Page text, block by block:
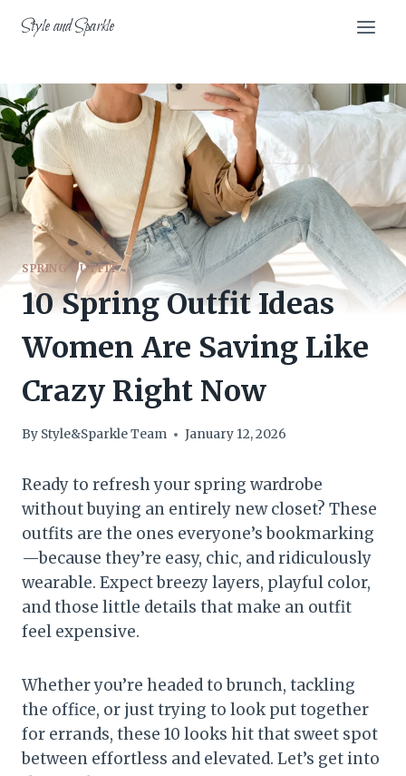
Style and Sparkle
SPRING OUTFIT
10 Spring Outfit Ideas
Women Are Saving Like
Crazy Right Now
By Style&Sparkle Team January 12, 2026
Ready to refresh your spring wardrobe
without buying an entirely new closet? These
outfits are the ones everyone’s bookmarking
—because they’re easy, chic, and ridiculously
wearable. Expect breezy layers, playful color,
and those little details that make an outfit
feel expensive.
Whether you’re headed to brunch, tackling
the office, or just trying to look put together
for errands, these 10 looks hit that sweet spot
between effortless and elevated. Let’s get into